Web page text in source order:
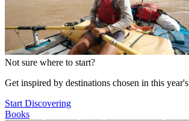
Not sure where to start?
Get inspired by destinations chosen in this
Start Discovering
Books